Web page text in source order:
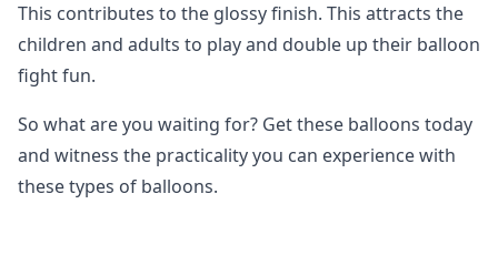
This contributes to the glossy finish. This attracts the
children and adults to play and double up their balloon
fight fun.
So what are you waiting for? Get these balloons today
and witness the practicality you can experience with
these types of balloons.